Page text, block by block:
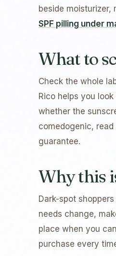
beside
SPF pilling under
What to
Check the whole
Rico helps you
whether the
comedogenic, read
guarantee.
Why this
Dark-spot
needs change,
place when you
purchase every